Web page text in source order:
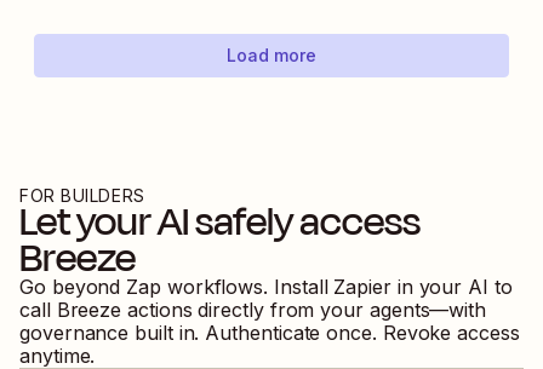
Load more
FOR BUILDERS
Let your AI safely access
Breeze
Go beyond Zap workflows. Install Zapier in your AI to
call Breeze actions directly from your agents—with
governance built in. Authenticate once. Revoke access
anytime.